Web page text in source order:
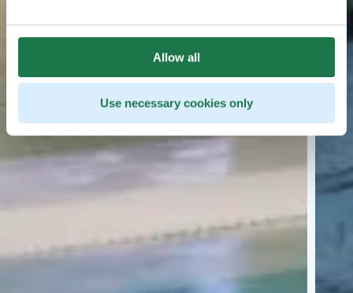
Allow all
Use necessary cookies only